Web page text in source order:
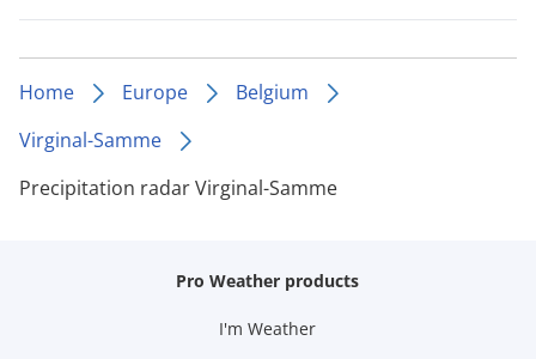
Home Europe
Belgium
Virginal-Samme
Precipitation radar Virginal-Samme
Pro Weather products
I'm Weather